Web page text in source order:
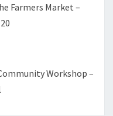
Farmers Market –
Workshop –